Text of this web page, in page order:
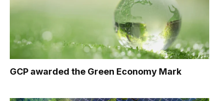
GCP awarded the Green Economy Mark